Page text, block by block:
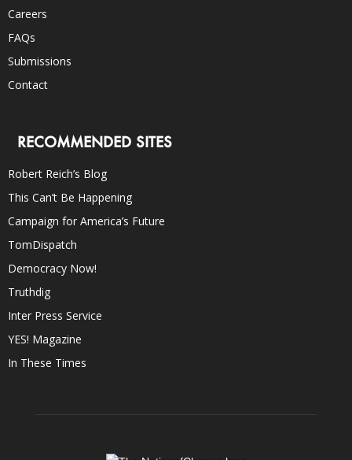
Careers
FAQs
Submissions
Contact
RECOMMENDED SITES
Robert Reich’s Blog
This Can’t Be Happening
Campaign for America’s Future
TomDispatch
Democracy Now!
Truthdig
Inter Press Service
YES! Magazine
In These Times